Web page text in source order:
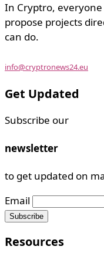
In Cryptro,
propose projects
can do.
info@cryptronews24.eu
Get Updated
Subscribe our
newsletter
to get updated on
Email
Resources